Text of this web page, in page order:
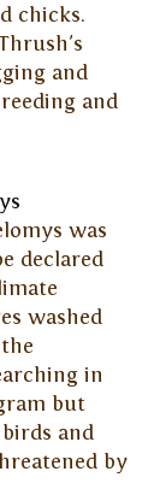
chicks.
and
and
was
declared
washed
in
but
and
by